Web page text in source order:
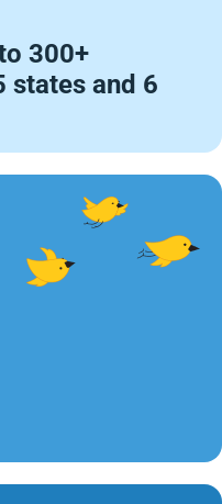
300+
states and 6